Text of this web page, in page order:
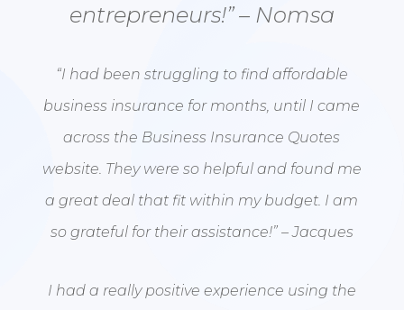
entrepreneurs!” – Nomsa
“I had been struggling to find affordable
business insurance for months, until I came
across the Business Insurance Quotes
website. They were so helpful and found me
a great deal that fit within my budget. I am
so grateful for their assistance!” – Jacques
I had a really positive experience using the